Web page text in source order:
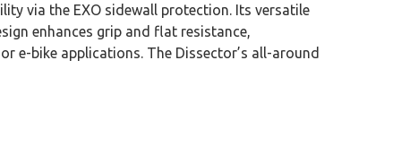
via the EXO sidewall protection. Its versatile
enhances grip and flat resistance,
bike applications. The Dissector’s all-around